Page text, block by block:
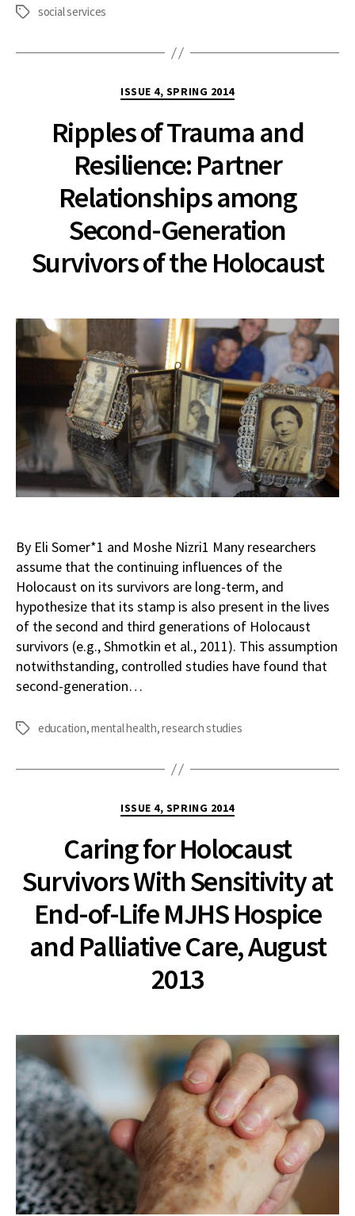
Tags social services
Categories
ISSUE 4, SPRING 2014
Ripples of Trauma and
Resilience: Partner
Relationships among
Second-Generation
Survivors of the Holocaust
By Eli Somer*1 and Moshe Nizri1 Many researchers
assume that the continuing influences of the
Holocaust on its survivors are long-term, and
hypothesize that its stamp is also present in the lives
of the second and third generations of Holocaust
survivors (e.g., Shmotkin et al., 2011). This assumption
notwithstanding, controlled studies have found that
second-generation…
Tags education,mental health,research studies
Categories
ISSUE 4, SPRING 2014
Caring for Holocaust
Survivors With Sensitivity at
End-of-Life MJHS Hospice
and Palliative Care, August
2013